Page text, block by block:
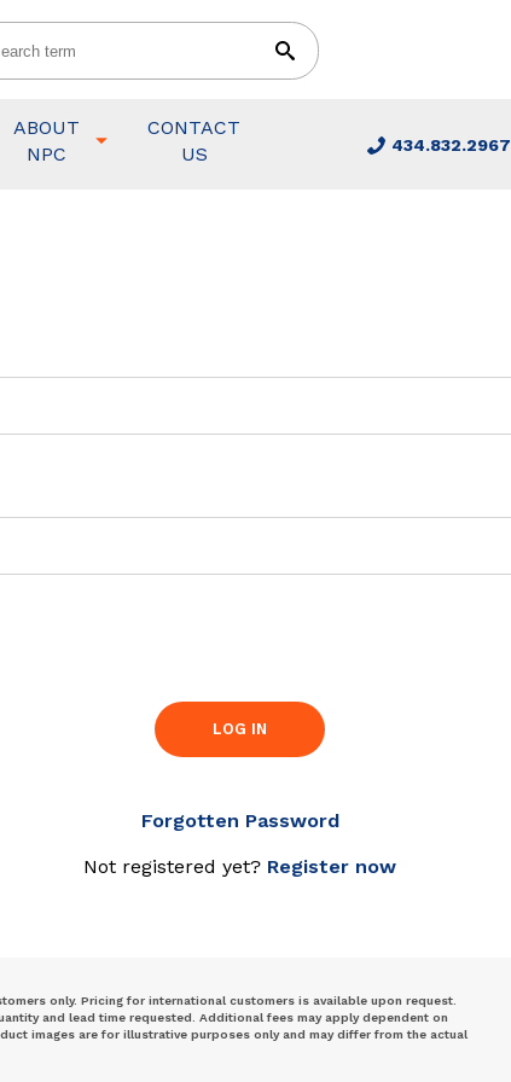
ABOUT
NPC
CONTACT
US
434.832.2967
LOG IN
Forgotten Password
Not registered yet? Register now
only. Pricing for international customers is available upon request.
and lead time requested. Additional fees may apply dependent on
images are for illustrative purposes only and may differ from the actual